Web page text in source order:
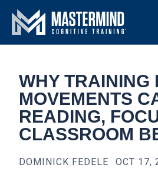
WHY TRAINING
MOVEMENTS
READING,
CLASSROOM
DOMINICK FEDELE OCT 17,